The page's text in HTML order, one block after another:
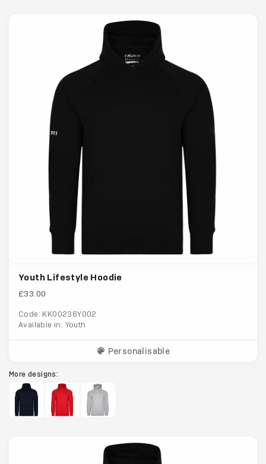
Youth Lifestyle Hoodie
£33.00
Code: KK00236Y002
Available in: Youth
Personalisable
More designs: